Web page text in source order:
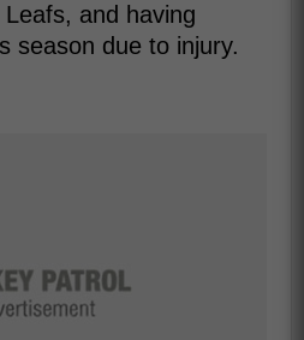
and having
season due to injury.